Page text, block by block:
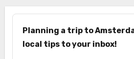
Planning a trip to
local tips to your inbox!